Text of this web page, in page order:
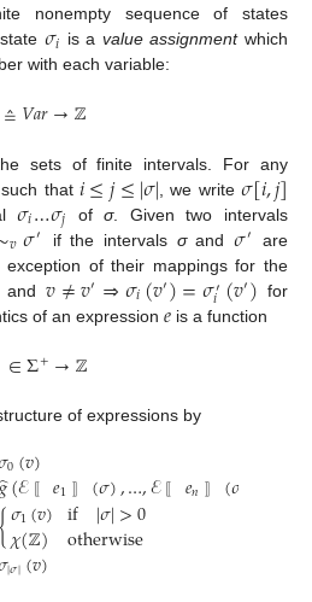
nonempty sequence of states
𝜎𝑖
σi is a value assignmentwhich
with each variable:
≙𝑉𝑎𝑟→ℤ
≙ Var→Z
sets of finite intervals. For any
that 𝑖≤𝑗≤|𝜎|
i≤j≤ |σ | , we write 𝜎[𝑖,𝑗]
σ[ ,j]
𝜎𝑖…𝜎𝑗
σi…σj ofσ. Given two intervals
𝑣𝜎′
vσ ′ if the intervals σand 𝜎′
σ′
are
exception of their mappings for the
and𝑣≠𝑣′⇒𝜎𝑖(𝑣′)=𝜎′
𝑖(𝑣′)
v≠v′ ⇒σ i(v )=σi′(v′) for
of an expression 𝑒
e is a function
∈Σ+→ℤ
〛∈Σ+→Z
of expressions by
0(𝑣)
𝑔(ℰ 𝑒1 (𝜎),…,ℰ 𝑒𝑛 (𝜎
{𝜎1(𝑣)
𝜒(ℤ) if |𝜎|>0
otherwise
|𝜎|(𝑣)
en)〛(σ) g^( 〚e 1〛(